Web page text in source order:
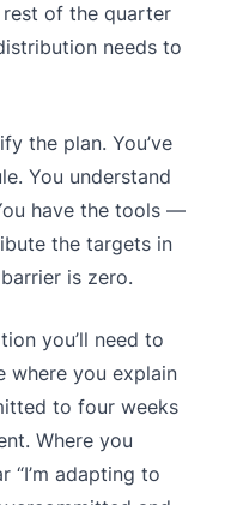
rest of the quarter
needs to
the plan. You’ve
You understand
have the tools —
the targets in
is zero.
you’ll need to
where you explain
to four weeks
Where you
“I’m adapting to